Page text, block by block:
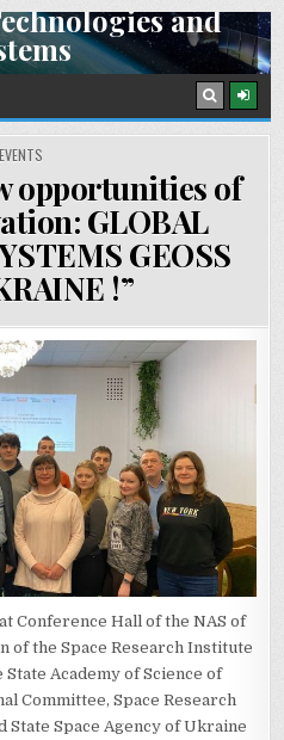
and
Ukraine and SSA Ukraine
POSTED
EVENTS
opportunities of
GLOBAL
GEOSS
!”
Conference Hall of the NAS of
the Space Research Institute
Academy of Science of
Committee, Space Research
State Space Agency of Ukraine